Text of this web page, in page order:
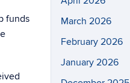
funds
March 2026
February 2026
January 2026